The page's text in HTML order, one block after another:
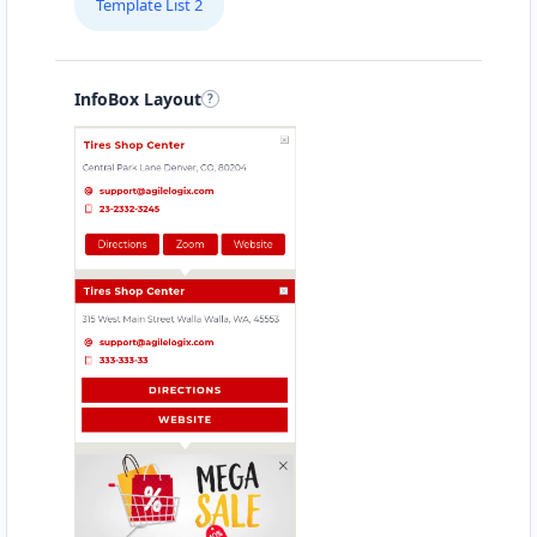
Directions Website
Linton Road, Mill Park
Port Elizabeth, Eastern Cape, 2343
083 888 1181
hello@urbankitchen.sa
Transit
Directions Website
Beach Side Sea Food
88 Albany Road
Port Alfred, Eastern Cape, 1232
046 888 8618
contact@freshcorner.sa
Template List 2
InfoBox Layout